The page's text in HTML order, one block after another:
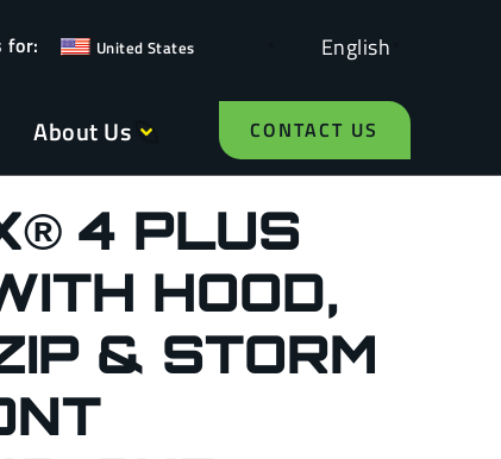
United States English
About Us CONTACT US
4 PLUS
HOOD,
& STORM